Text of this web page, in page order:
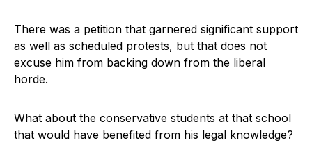
There was a petition that garnered significant support
as well as scheduled protests, but that does not
excuse him from backing down from the liberal
horde.
What about the conservative students at that school
that would have benefited from his legal knowledge?